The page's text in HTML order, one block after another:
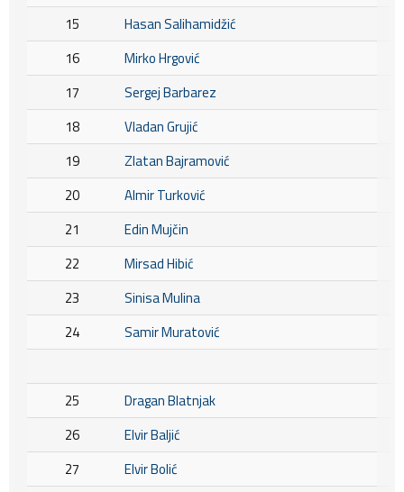
15
Hasan Salihamidžić
16
Mirko Hrgović
17
Sergej Barbarez
18
Vladan Grujić
19
Zlatan Bajramović
20
Almir Turković
21
Edin Mujčin
22
Mirsad Hibić
23
Sinisa Mulina
24
Samir Muratović
25
Dragan Blatnjak
26
Elvir Baljić
27
Elvir Bolić